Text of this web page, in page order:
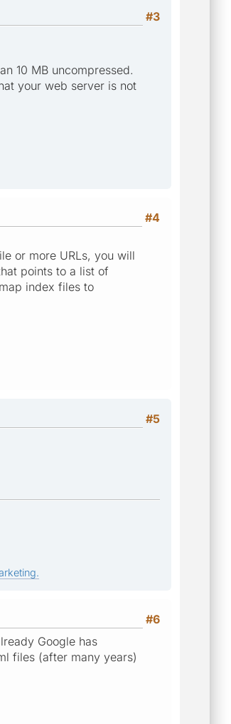
#3
10 MB uncompressed.
your web server is not
#4
or more URLs, you will
points to a list of
index files to
#5
#6
Google has
files (after many years)